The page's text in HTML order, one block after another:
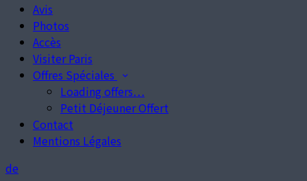
Avis
Photos
Accès
Visiter Paris
Offres Spéciales
Loading offers…
Petit Déjeuner Offert
Contact
Mentions Légales
de